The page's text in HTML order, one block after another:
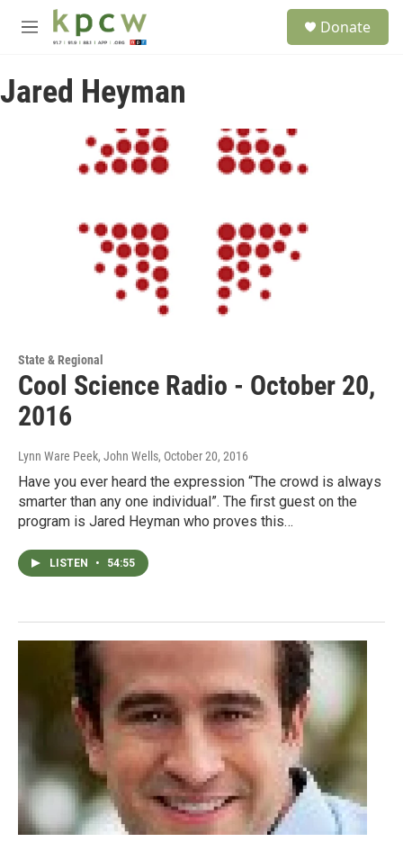
Skip to main content
M
u
Donate
Jared Heyman
State & Regional
Cool Science Radio - October 20,
2016
Lynn Ware Peek, John Wells, October 20, 2016
Have you ever heard the expression “The crowd is always
smarter than any one individual”. The first guest on the
program is Jared Heyman who proves this…
LISTEN • 54:55